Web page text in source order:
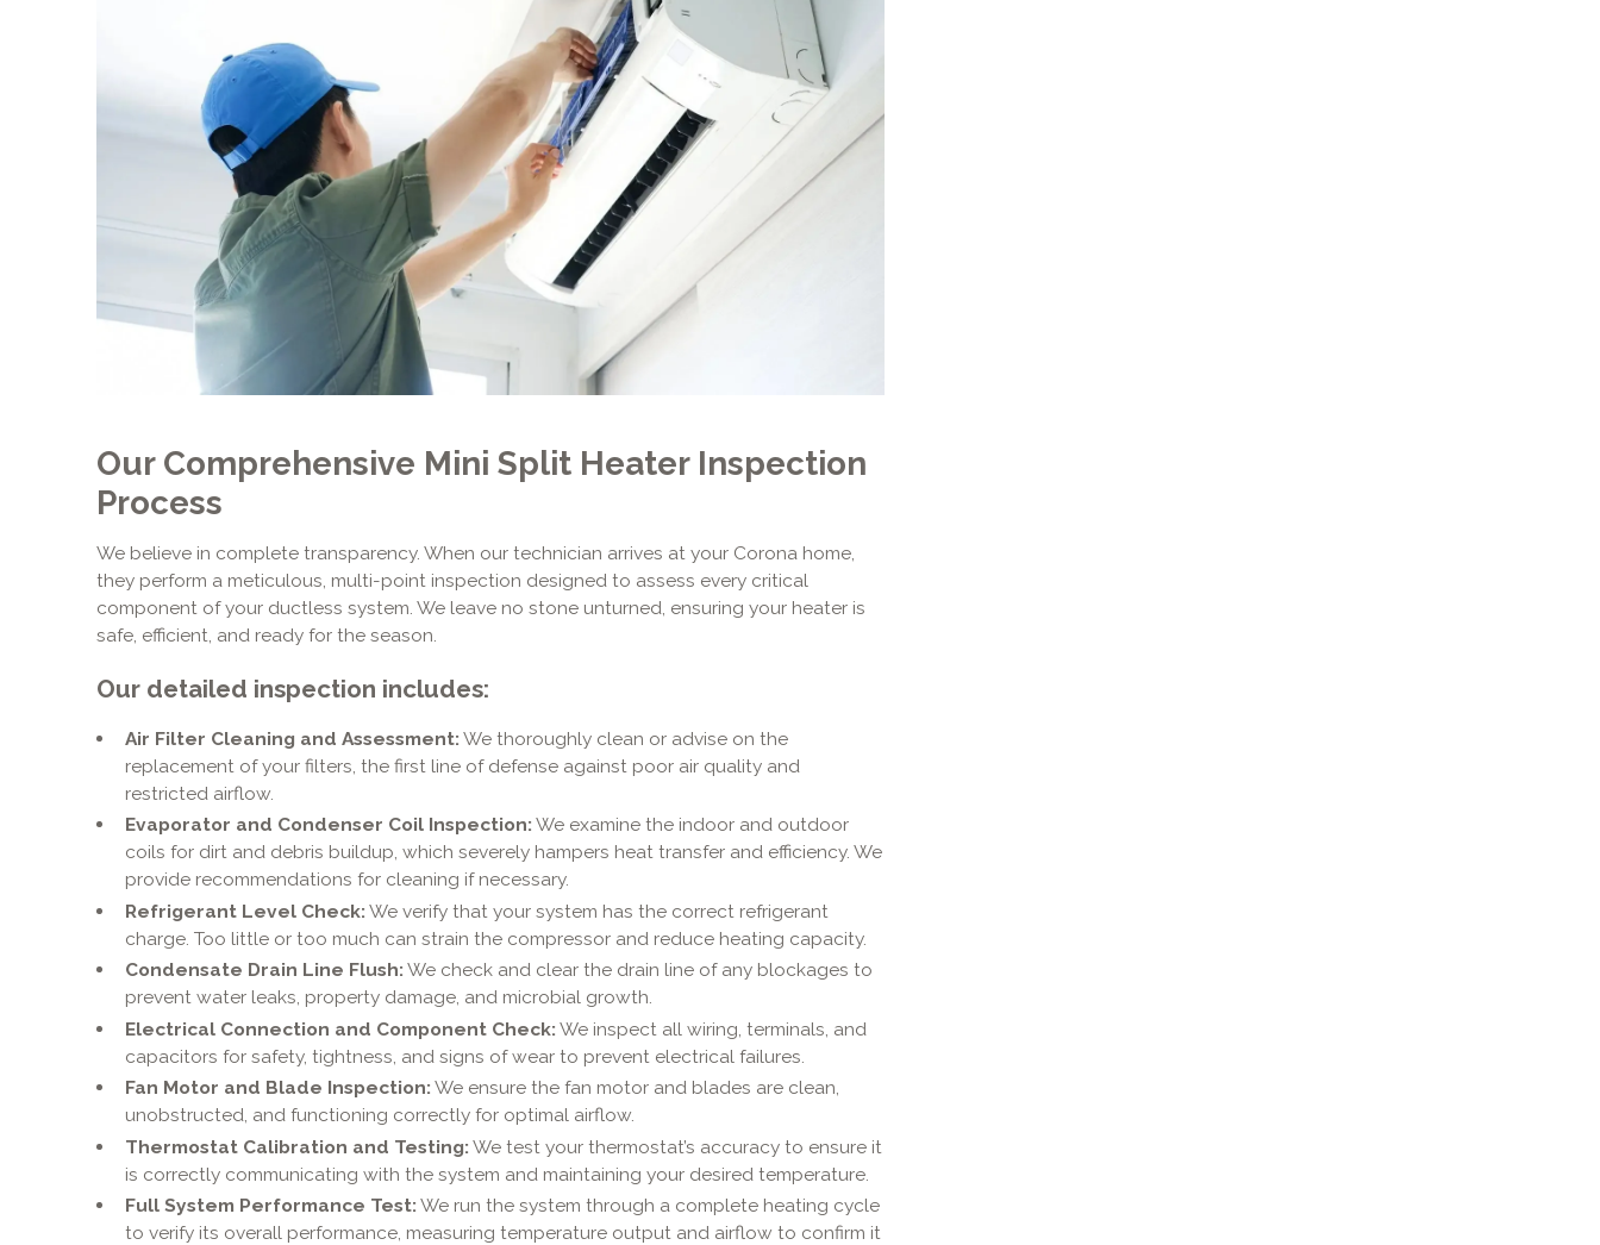
Our Comprehensive Mini Split Heater Inspection
Process
We believe in complete transparency. When our technician arrives at your Corona home,
they perform a meticulous, multi-point inspection designed to assess every critical
component of your ductless system. We leave no stone unturned, ensuring your heater is
safe, efficient, and ready for the season.
Our detailed inspection includes:
Air Filter Cleaning and Assessment: We thoroughly clean or advise on the
replacement of your filters, the first line of defense against poor air quality and
restricted airflow.
Evaporator and Condenser Coil Inspection: We examine the indoor and outdoor
coils for dirt and debris buildup, which severely hampers heat transfer and efficiency. We
provide recommendations for cleaning if necessary.
Refrigerant Level Check: We verify that your system has the correct refrigerant
charge. Too little or too much can strain the compressor and reduce heating capacity.
Condensate Drain Line Flush: We check and clear the drain line of any blockages to
prevent water leaks, property damage, and microbial growth.
Electrical Connection and Component Check: We inspect all wiring, terminals, and
capacitors for safety, tightness, and signs of wear to prevent electrical failures.
Fan Motor and Blade Inspection: We ensure the fan motor and blades are clean,
unobstructed, and functioning correctly for optimal airflow.
Thermostat Calibration and Testing: We test your thermostat’s accuracy to ensure it
is correctly communicating with the system and maintaining your desired temperature.
Full System Performance Test: We run the system through a complete heating cycle
to verify its overall performance, measuring temperature output and airflow to confirm it